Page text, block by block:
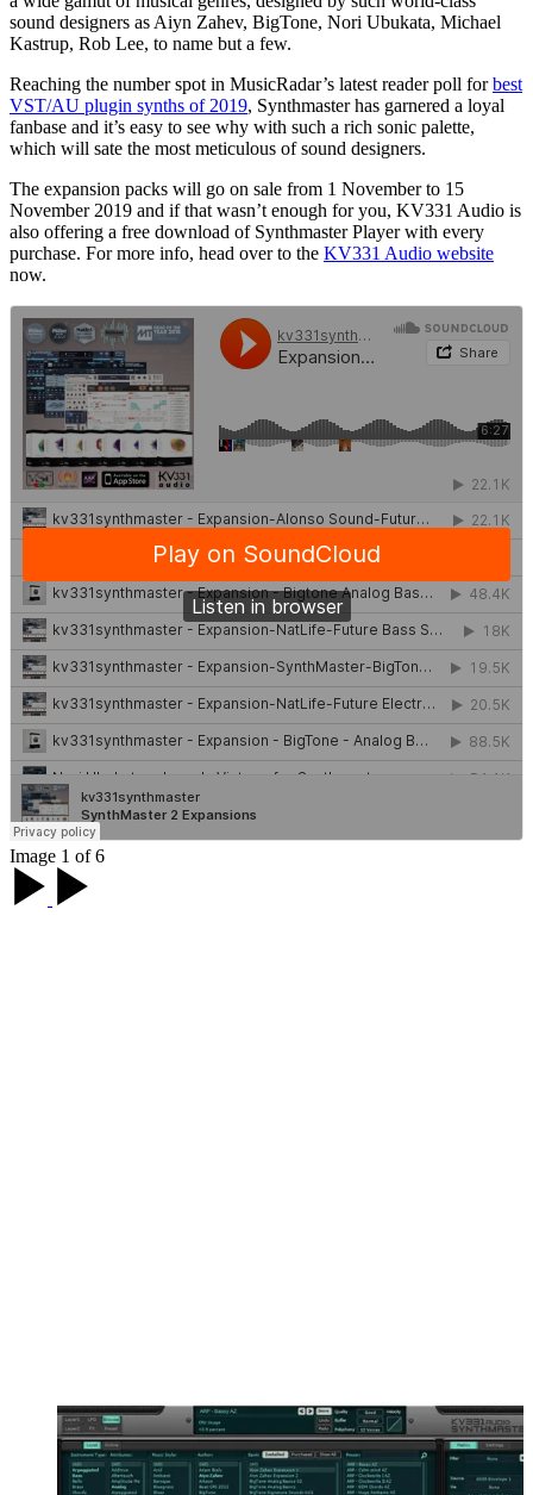
sound designers as Aiyn Zahev, BigTone, Nori Ubukata, Michael
Kastrup, Rob Lee, to name but a few.
Reaching the number spot in MusicRadar’s latest reader poll forbest
VST/AU plugin synths of 2019, Synthmaster has garnered a loyal
fanbase and it’s easy to see why with such a rich sonic palette,
which will sate the most meticulous of sound designers.
The expansion packs will go on sale from 1 November to 15
November 2019 and if that wasn’t enough for you, KV331 Audio is
also offering a free download of Synthmaster Player with every
purchase. For more info, head over to the KV331 Audio website
now.
Image 1 of 6